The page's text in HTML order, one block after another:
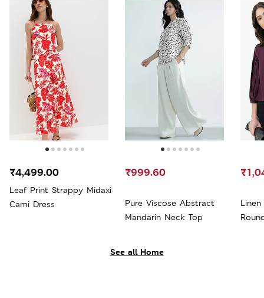
See all Home
Leaf Print Strappy Midaxi
Cami Dress
₹4,499.00
Pure Viscose Abstract
Mandarin Neck Top
₹999.60